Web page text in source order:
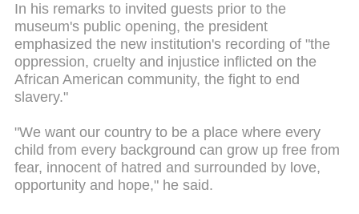
In his remarks to invited guests prior to the
museum's public opening, the president
emphasized the new institution's recording of "the
oppression, cruelty and injustice inflicted on the
African American community, the fight to end
slavery."
"We want our country to be a place where every
child from every background can grow up free from
fear, innocent of hatred and surrounded by love,
opportunity and hope," he said.